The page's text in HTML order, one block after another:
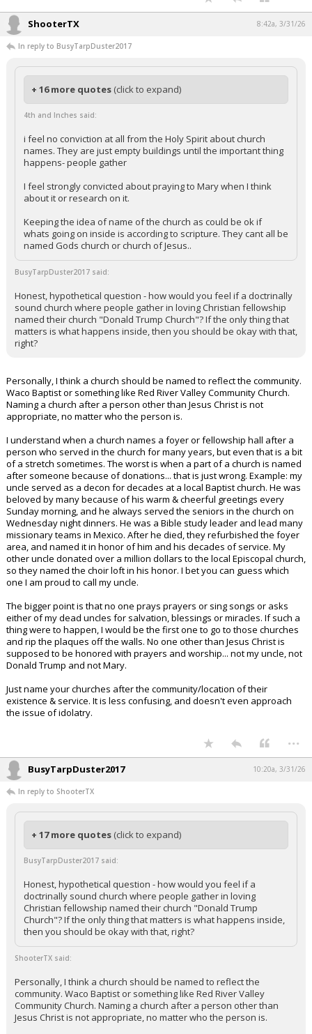
ShooterTX 8:42a, 3/31/26
In reply to BusyTarpDuster2017
+ 16 more quotes (click to expand)
4th and Inches said:
i feel no conviction at all from the Holy Spirit about church
names. They are just empty buildings until the important thing
happens- people gather
I feel strongly convicted about praying to Mary when I think
about it or research on it.
Keeping the idea of name of the church as could be ok if
whats going on inside is according to scripture. They cant all be
named Gods church or church of Jesus..
BusyTarpDuster2017 said:
Honest, hypothetical question - how would you feel if a doctrinally
sound church where people gather in loving Christian fellowship
named their church "Donald Trump Church"? If the only thing that
matters is what happens inside, then you should be okay with that,
right?
Personally, I think a church should be named to reflect the community.
Waco Baptist or something like Red River Valley Community Church.
Naming a church after a person other than Jesus Christ is not
appropriate, no matter who the person is.
I understand when a church names a foyer or fellowship hall after a
person who served in the church for many years, but even that is a bit
of a stretch sometimes. The worst is when a part of a church is named
after someone because of donations... that is just wrong. Example: my
uncle served as a decon for decades at a local Baptist church. He was
beloved by many because of his warm & cheerful greetings every
Sunday morning, and he always served the seniors in the church on
Wednesday night dinners. He was a Bible study leader and lead many
missionary teams in Mexico. After he died, they refurbished the foyer
area, and named it in honor of him and his decades of service. My
other uncle donated over a million dollars to the local Episcopal church,
so they named the choir loft in his honor. I bet you can guess which
one I am proud to call my uncle.
The bigger point is that no one prays prayers or sing songs or asks
either of my dead uncles for salvation, blessings or miracles. If such a
thing were to happen, I would be the first one to go to those churches
and rip the plaques off the walls. No one other than Jesus Christ is
supposed to be honored with prayers and worship... not my uncle, not
Donald Trump and not Mary.
Just name your churches after the community/location of their
existence & service. It is less confusing, and doesn't even approach
the issue of idolatry.
...
BusyTarpDuster2017 10:20a, 3/31/26
In reply to ShooterTX
+ 17 more quotes (click to expand)
BusyTarpDuster2017 said:
Honest, hypothetical question - how would you feel if a
doctrinally sound church where people gather in loving
Christian fellowship named their church "Donald Trump
Church"? If the only thing that matters is what happens inside,
then you should be okay with that, right?
ShooterTX said:
Personally, I think a church should be named to reflect the
community. Waco Baptist or something like Red River Valley
Community Church. Naming a church after a person other than
Jesus Christ is not appropriate, no matter who the person is.